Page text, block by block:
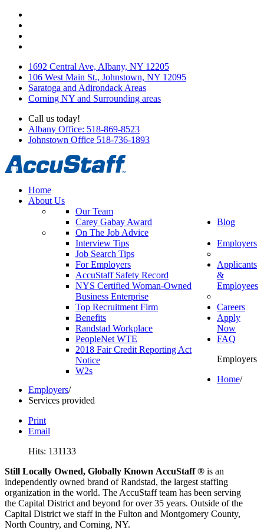
1692 Central Ave, Albany, NY 12205
106 West Main St., Johnstown, NY 12095
Saratoga and Adirondack Areas
Corning NY and Surrounding areas
Call us today!
Albany Office: 518-869-8523
Johnstown Office 518-736-1893
Home
About Us
Our Team
Carey Gabay Award
Blog
On The Job Advice
Interview Tips
Job Search Tips
For Employers
Employers
AccuStaff Safety Record
NYS Certified Woman-Owned
Business Enterprise
Top Recruitment Firm
Applicants
&
Employees
Benefits
Randstad Workplace
PeopleNet WTE
2018 Fair Credit Reporting Act
Notice
W2s
Careers
Apply
Now
FAQ
Employers
Home/
Employers/
Services provided
Print
Email
Hits: 131133
Still Locally Owned, Globally Known AccuStaff ® is an
independently owned brand of Randstad, the largest staffing
organization in the world. The AccuStaff team has been serving
the Capital District and beyond for over 35 years. Outside of the
Capital District we staff in the Fulton and Montgomery County,
North Country, and Corning, NY.